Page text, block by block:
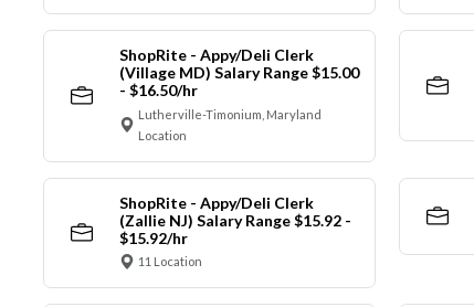
ShopRite - Appy/Deli Clerk
(Village MD) Salary Range $15.00
- $16.50/hr
Lutherville-Timonium, Maryland
Location
ShopRite - Appy/Deli Clerk
(Zallie NJ) Salary Range $15.92 -
$15.92/hr
11 Location